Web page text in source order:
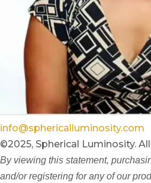
info@sphericalluminosity.com
©2025, Spherical Luminosity.
By viewing this statement,
and/or registering for any of our